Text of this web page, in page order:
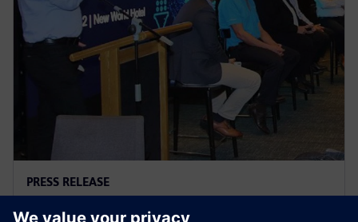
PRESS RELEASE
A dialogue with the Food &